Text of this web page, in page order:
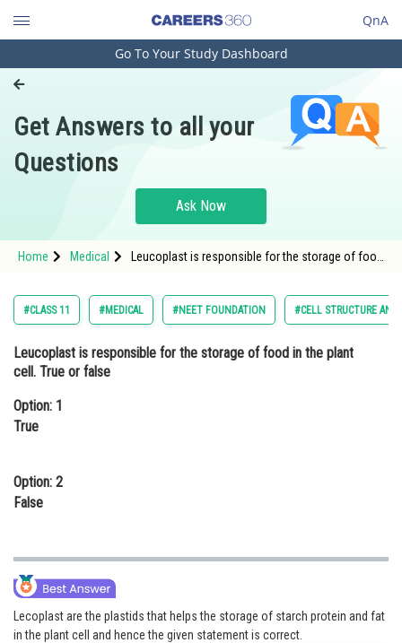
QnA
Engineering and Architecture
Pharmacy
Hospitality and Tourism
Study Abroad
Arts, Commerce & Sciences
Administration
Online Courses and Certifications
Law
Media, Mass Communication and
Journalism
Finance & Accounts
Go To Your Study Dashboard
Get Answers to all your
Questions
Ask Now
Home Medical
Leucoplast is responsible for the storage of food
#CLASS 11 #MEDICAL #NEET FOUNDATION #CELL STRUCTURE
Leucoplast is responsible for the storage of food in the plant
cell. True or false
Option: 1
True
Option: 2
False
Lecoplast are the plastids that helps the storage of starch protein and fat
in the plant cell and hence the given statement is correct.